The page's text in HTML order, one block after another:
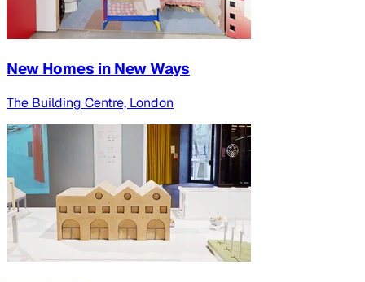
New Homes in New Ways
The Building Centre, London